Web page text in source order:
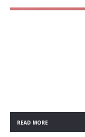
READ MORE